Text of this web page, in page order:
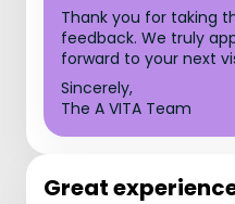
Thank you for taking
feedback. We truly
forward to your next
Sincerely,
The A VITA Team
Great